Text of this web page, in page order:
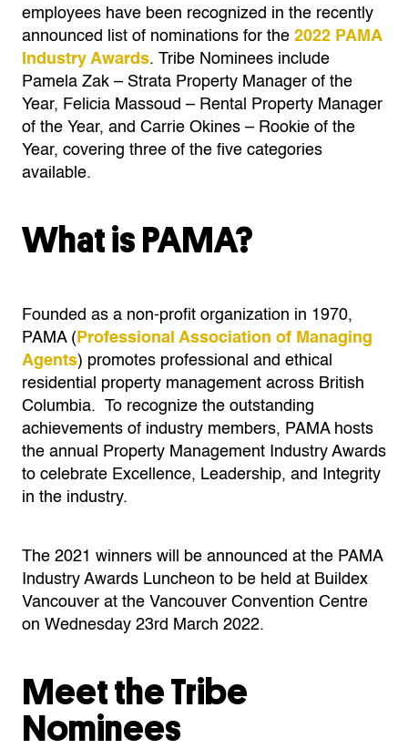
employees have been recognized in the recently
announced list of nominations for the 2022 PAMA
Industry Awards. Tribe Nominees include
Pamela Zak – Strata Property Manager of the
Year, Felicia Massoud – Rental Property Manager
of the Year, and Carrie Okines – Rookie of the
Year, covering three of the five categories
available.
What is PAMA?
Founded as a non-profit organization in 1970,
PAMA ( Professional Association of Managing
Agents) promotes pro­fessional and ethical
residential property man­agement across British
Columbia.
To recognize the outstanding
achievements of industry members, PAMA hosts
the annual Property Management Industry Awards
to celebrate Excellence, Leadership, and Integrity
in the industry.
The 2021 winners will be announced at the PAMA
Industry Awards Luncheon to be held at Buildex
Vancouver at the Vancouver Convention Centre
on Wednesday 23rd March 2022.
Meet the Tribe
Nominees